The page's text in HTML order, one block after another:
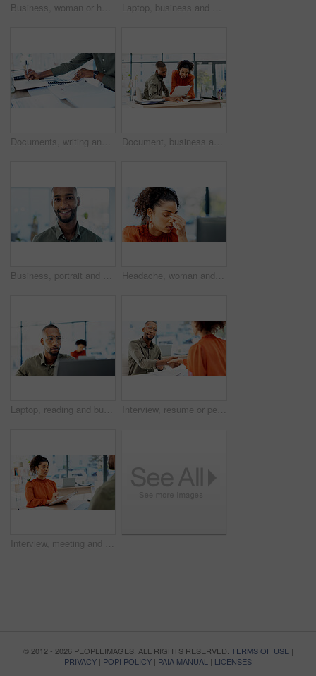
Business, woman or headache of stress in office for advertising crisis, campaign fail or mistake. Worry, manager and overwhelmed at agency for marketing compliance issue, reputation risk or migraine Laptop, business and woman thinking for problem solving or decision with copywriting idea. Reading, review and creative editor on computer with proofreading, article or newsletter in agency office
Documents, writing and hands of businessman in office with annual finance report for planning. Paperwork, notes and male financial analyst with budget auditing for company investment in workplace. Document, business and people in office with advice, planning or review of resume for hiring. Application, portfolio and human resources team with paper for question, decision or career assessment
Business, portrait and man with smile in office for marketing internship, career path and development. Creative intern, black person or happy at startup for personal growth, about us and confidence Headache, woman and stress with computer in office for ad fraud, bad client feedback or budget loss. Media buyer, person or tech with migraine for account rejection, campaign pressure or overwhelmed
Laptop, reading and business man with glasses for problem solving, website or software solution. Web designer, office and computer for tech troubleshooting, planning or deadline at creative agency Interview, resume or people in office with handshake, meeting or hello for onboarding process. CV, hiring and recruiter with candidate shaking hands for welcome, greeting or career opportunity
Interview, meeting and woman in office with resume, for onboarding process or discussion. CV review, talking and HR recruiter with document of candidate for career opportunity, new job or portfolio
© 2012 - 2026 PEOPLEIMAGES. ALL RIGHTS RESERVED. TERMS OF USE|
PRIVACY | POPI POLICY | PAIA MANUAL | LICENSES